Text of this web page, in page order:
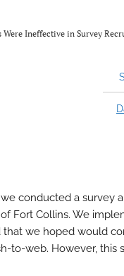
Ineffective in Survey
we conducted a survey
Fort Collins. We
that we hoped would
to-web. However, this